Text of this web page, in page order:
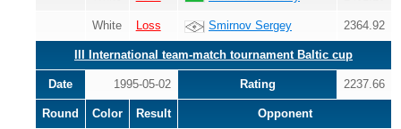
White Loss Smirnov Sergey 2364.92
III International team-match tournament Baltic cup
Date 1995-05-02 Rating 2237.66
Round Color Result Opponent